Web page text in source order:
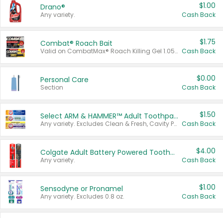
Drano®
Any variety.
$1.00
Cash Back
Combat® Roach Bait
Valid on CombatMax® Roach Killing Gel 1.05 oz or Combat® Small and Large Roach Baits 12 ct.
$1.75
Cash Back
Personal Care
Section
$0.00
Cash Back
Select ARM & HAMMER™ Adult Toothpastes
Any variety. Excludes Clean & Fresh, Cavity Protection, and trial and travel sizes.
$1.50
Cash Back
Colgate Adult Battery Powered Toothbrushes
Any variety.
$4.00
Cash Back
Sensodyne or Pronamel
Any variety. Excludes 0.8 oz.
$1.00
Cash Back